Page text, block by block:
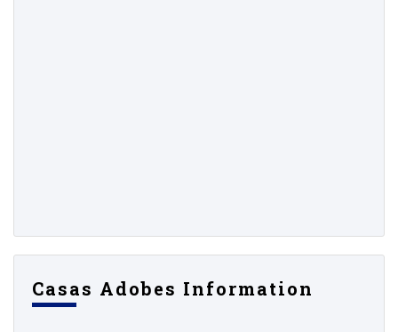
Casas Adobes Information